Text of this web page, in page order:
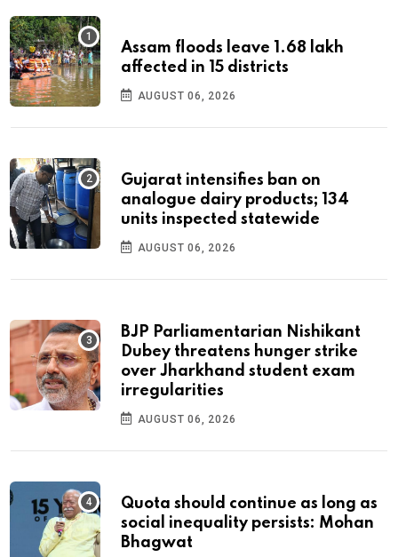
Assam floods leave 1.68 lakh
affected in 15 districts
AUGUST 06, 2026
Gujarat intensifies ban on
analogue dairy products; 134
units inspected statewide
AUGUST 06, 2026
BJP Parliamentarian Nishikant
Dubey threatens hunger strike
over Jharkhand student exam
irregularities
AUGUST 06, 2026
Quota should continue as long as
social inequality persists: Mohan
Bhagwat